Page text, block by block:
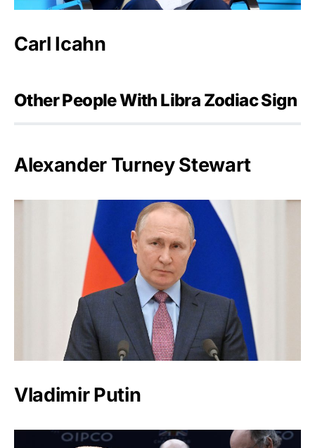
Carl Icahn
Other People With Libra Zodiac Sign
Alexander Turney Stewart
Vladimir Putin